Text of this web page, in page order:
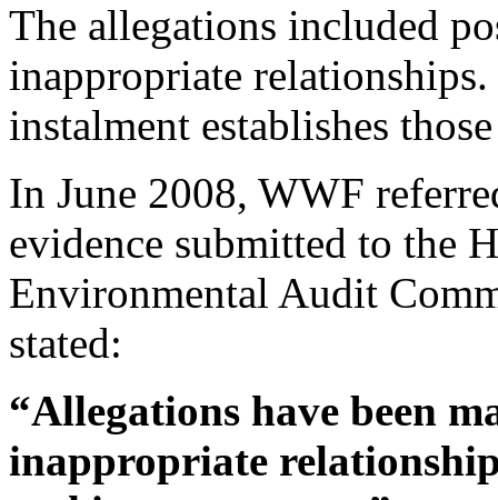
The allegations included
inappropriate
instalment establishes
In June 2008, WWF
evidence submitted to the
Environmental Audit
stated:
“Allegations have been
inappropriate